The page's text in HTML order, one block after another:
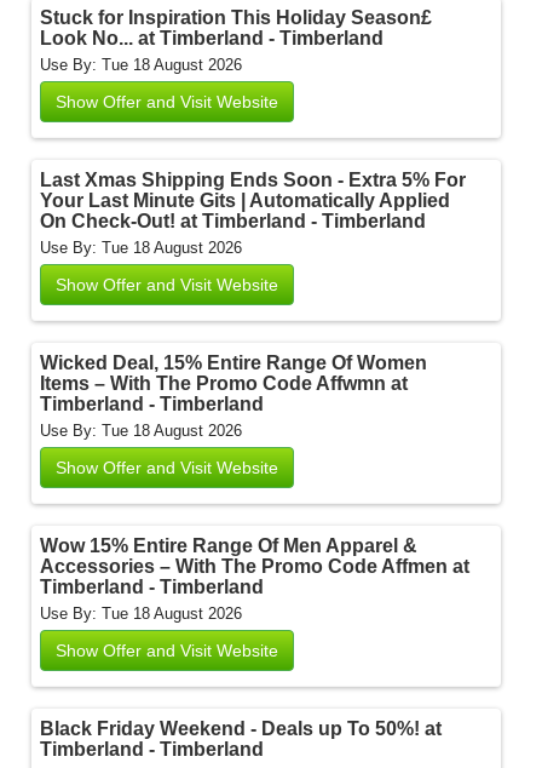
Stuck for Inspiration This Holiday Season£
Look No... at Timberland - Timberland
Use By: Tue 18 August 2026
Show Offer and Visit Website
Last Xmas Shipping Ends Soon - Extra 5% For
Your Last Minute Gits | Automatically Applied
On Check-Out! at Timberland - Timberland
Use By: Tue 18 August 2026
Show Offer and Visit Website
Wicked Deal, 15% Entire Range Of Women
Items – With The Promo Code Affwmn at
Timberland - Timberland
Use By: Tue 18 August 2026
Show Offer and Visit Website
Wow 15% Entire Range Of Men Apparel &
Accessories – With The Promo Code Affmen at
Timberland - Timberland
Use By: Tue 18 August 2026
Show Offer and Visit Website
Black Friday Weekend - Deals up To 50%! at
Timberland - Timberland